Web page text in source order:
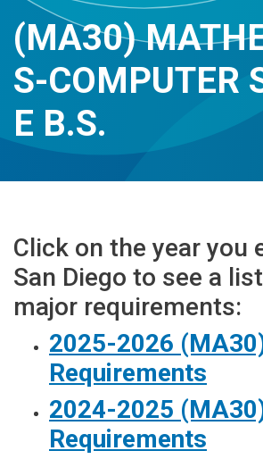
(MA30)
S-COMPUTER
E B.S.
Click on the year you
San Diego to see a
major requirements:
2025-2026
Requirements
2024-2025
Requirements